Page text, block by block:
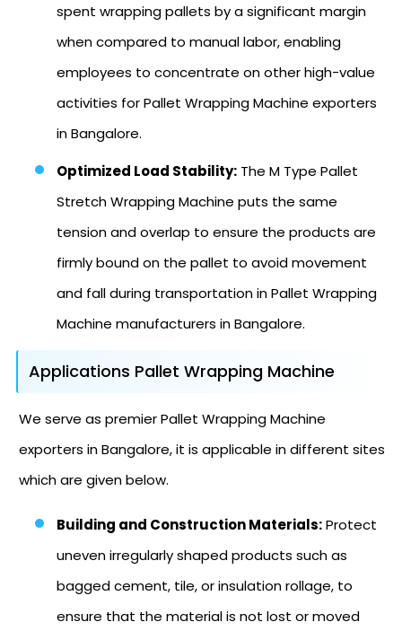
spent wrapping pallets by a significant margin
when compared to manual labor, enabling
employees to concentrate on other high-value
activities for Pallet Wrapping Machine exporters
in Bangalore.
Optimized Load Stability: The M Type Pallet
Stretch Wrapping Machine puts the same
tension and overlap to ensure the products are
firmly bound on the pallet to avoid movement
and fall during transportation in Pallet Wrapping
Machine manufacturers in Bangalore.
Applications Pallet Wrapping Machine
We serve as premier Pallet Wrapping Machine
exporters in Bangalore, it is applicable in different sites
which are given below.
Building and Construction Materials:Protect
uneven irregularly shaped products such as
bagged cement, tile, or insulation rollage, to
ensure that the material is not lost or moved